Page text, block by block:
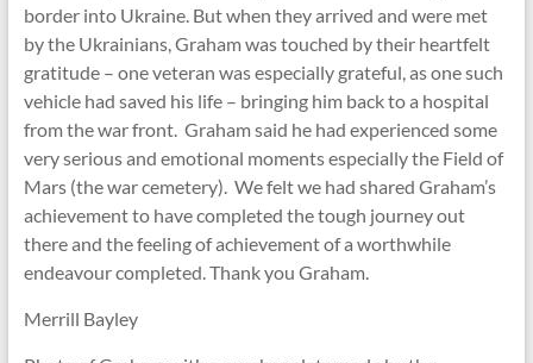
border into Ukraine. But when they arrived and were met
by the Ukrainians, Graham was touched by their heartfelt
gratitude – one veteran was especially grateful, as one such
vehicle had saved his life – bringing him back to a hospital
from the war front. Graham said he had experienced some
very serious and emotional moments especially the Field of
Mars (the war cemetery). We felt we had shared Graham’s
achievement to have completed the tough journey out
there and the feeling of achievement of a worthwhile
endeavour completed. Thank you Graham.
Merrill Bayley